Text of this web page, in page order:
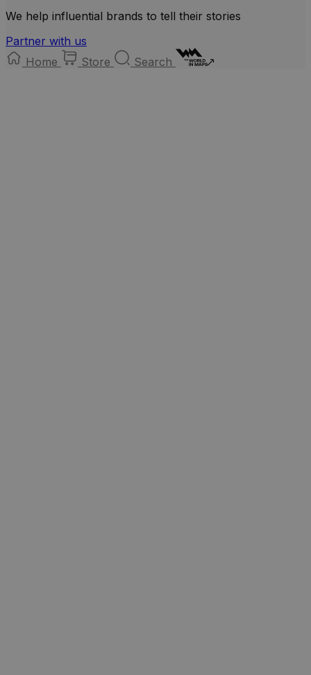
We help influential brands to tell their stories
Partner with us
Home
Store Search